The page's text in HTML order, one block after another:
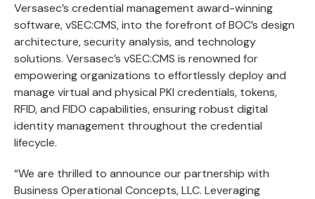
Versasec’s credential management award-winning
software,vSEC:CMS, into the forefront of BOC’s design
architecture, security analysis, and technology
solutions. Versasec’s vSEC:CMS is renowned for
empowering organizations to effortlessly deploy and
manage virtual and physical PKI credentials, tokens,
RFID, and FIDO capabilities, ensuring robust digital
identity management throughout the credential
lifecycle.
“We are thrilled to announce our partnership with
Business Operational Concepts, LLC. Leveraging